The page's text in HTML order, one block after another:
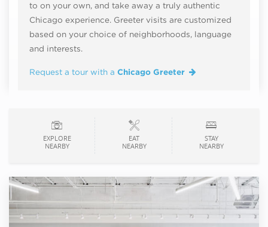
to on your own, and take away a truly authentic
Chicago experience. Greeter visits are customized
based on your choice of neighborhoods, language
and interests.
Request a tour with a Chicago Greeter
EXPLORE
NEARBY
EAT
NEARBY
STAY
NEARBY